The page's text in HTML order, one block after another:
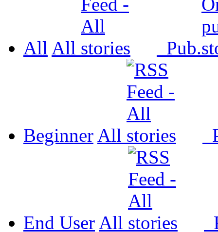
All All Pub.
Beginner All
End User All